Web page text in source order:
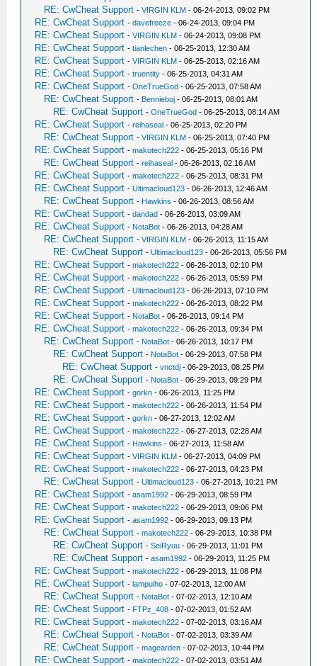
RE: CwCheat Support -VIRGIN KLM - 06-24-2013, 09:02 PM
RE: CwCheat Support -davefreeze - 06-24-2013, 09:04 PM
RE: CwCheat Support -VIRGIN KLM - 06-24-2013, 09:08 PM
RE: CwCheat Support -tianlechen - 06-25-2013, 12:30 AM
RE: CwCheat Support -VIRGIN KLM - 06-25-2013, 02:16 AM
RE: CwCheat Support -truentity - 06-25-2013, 04:31 AM
RE: CwCheat Support -OneTrueGod - 06-25-2013, 07:58 AM
RE: CwCheat Support - Bennieboj - 06-25-2013, 08:01 AM
RE: CwCheat Support -OneTrueGod - 06-25-2013, 08:14 AM
RE: CwCheat Support -reihaseal - 06-25-2013, 02:20 PM
RE: CwCheat Support -VIRGIN KLM - 06-25-2013, 07:40 PM
RE: CwCheat Support -makotech222 - 06-25-2013, 05:16 PM
RE: CwCheat Support -reihaseal - 06-26-2013, 02:16 AM
RE: CwCheat Support -makotech222 - 06-25-2013, 08:31 PM
RE: CwCheat Support -Ultimacloud123 - 06-26-2013, 12:46 AM
RE: CwCheat Support - Hawkins - 06-26-2013, 08:56 AM
RE: CwCheat Support -dandad - 06-26-2013, 03:09 AM
RE: CwCheat Support - NotaBot - 06-26-2013, 04:28 AM
RE: CwCheat Support -VIRGIN KLM - 06-26-2013, 11:15 AM
RE: CwCheat Support -Ultimacloud123 - 06-26-2013, 05:56 PM
RE: CwCheat Support -makotech222 - 06-26-2013, 02:10 PM
RE: CwCheat Support -makotech222 - 06-26-2013, 05:59 PM
RE: CwCheat Support -Ultimacloud123 - 06-26-2013, 07:10 PM
RE: CwCheat Support -makotech222 - 06-26-2013, 08:22 PM
RE: CwCheat Support - NotaBot - 06-26-2013, 09:14 PM
RE: CwCheat Support -makotech222 - 06-26-2013, 09:34 PM
RE: CwCheat Support - NotaBot - 06-26-2013, 10:17 PM
RE: CwCheat Support - NotaBot - 06-29-2013, 07:58 PM
RE: CwCheat Support -vnctdj - 06-29-2013, 08:25 PM
RE: CwCheat Support - NotaBot - 06-29-2013, 09:29 PM
RE: CwCheat Support -gorkn - 06-26-2013, 11:25 PM
RE: CwCheat Support -makotech222 - 06-26-2013, 11:54 PM
RE: CwCheat Support -gorkn - 06-27-2013, 12:02 AM
RE: CwCheat Support -makotech222 - 06-27-2013, 02:28 AM
RE: CwCheat Support - Hawkins - 06-27-2013, 11:58 AM
RE: CwCheat Support -VIRGIN KLM - 06-27-2013, 04:09 PM
RE: CwCheat Support -makotech222 - 06-27-2013, 04:23 PM
RE: CwCheat Support -Ultimacloud123 - 06-27-2013, 10:21 PM
RE: CwCheat Support -asam1992 - 06-29-2013, 08:59 PM
RE: CwCheat Support -makotech222 - 06-29-2013, 09:06 PM
RE: CwCheat Support -asam1992 - 06-29-2013, 09:13 PM
RE: CwCheat Support -makotech222 - 06-29-2013, 10:38 PM
RE: CwCheat Support -SeiRyuu - 06-29-2013, 11:01 PM
RE: CwCheat Support -asam1992 - 06-29-2013, 11:25 PM
RE: CwCheat Support -makotech222 - 06-29-2013, 11:08 PM
RE: CwCheat Support -lampuiho - 07-02-2013, 12:00 AM
RE: CwCheat Support - NotaBot - 07-02-2013, 12:10 AM
RE: CwCheat Support - FTPz_408 - 07-02-2013, 01:52 AM
RE: CwCheat Support -makotech222 - 07-02-2013, 03:16 AM
RE: CwCheat Support - NotaBot - 07-02-2013, 03:39 AM
RE: CwCheat Support -magearden - 07-02-2013, 10:44 PM
RE: CwCheat Support -makotech222 - 07-02-2013, 03:51 AM